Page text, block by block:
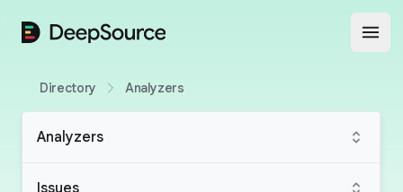
DeepSource
Directory Analyzers
Analyzers
Issues